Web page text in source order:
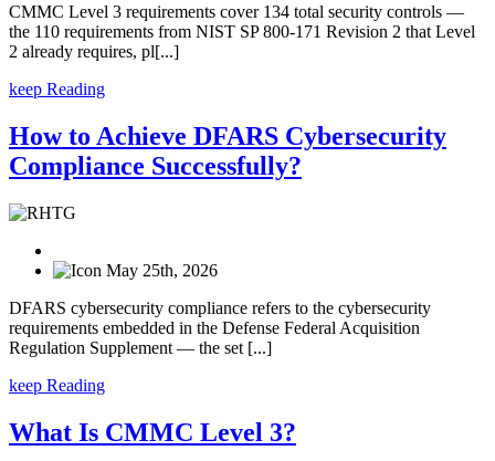
CMMC Level 3 requirements cover 134 total security controls —
the 110 requirements from NIST SP 800-171 Revision 2 that Level
2 already requires, pl[...]
keep Reading
How to Achieve DFARS Cybersecurity
Compliance Successfully?
May 25th, 2026
DFARS cybersecurity compliance refers to the cybersecurity
requirements embedded in the Defense Federal Acquisition
Regulation Supplement — the set [...]
keep Reading
What Is CMMC Level 3?